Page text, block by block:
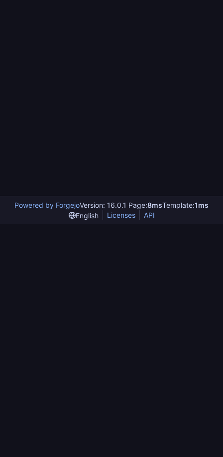
Powered by ForgejoVersion: 16.0.1 Page:8msTemplate:1ms
English
Licenses API